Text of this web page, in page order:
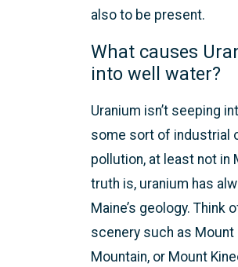
also to be present.
What causes
into well water?
Uranium isn’t seeping
some sort of industrial
pollution, at least not in
truth is, uranium has
Maine’s geology. Think
scenery such as Mount
Mountain, or Mount